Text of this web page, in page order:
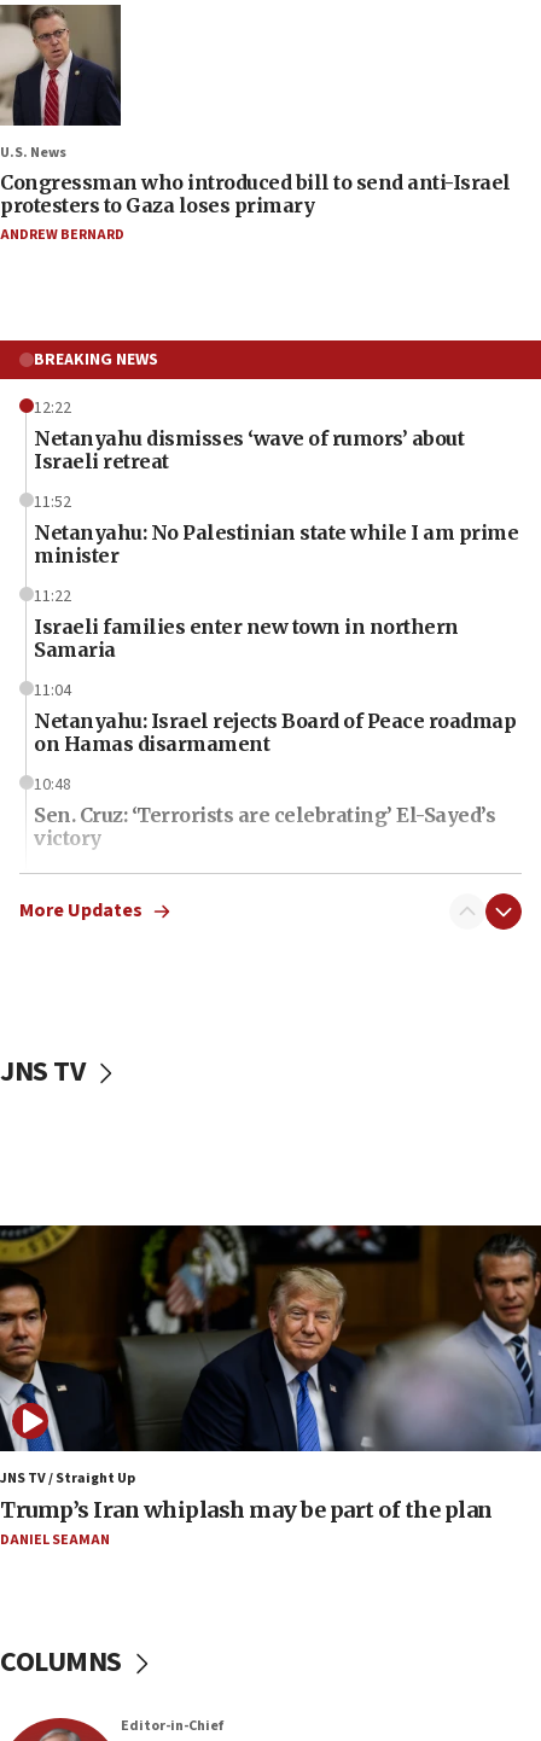
U.S. News
Congressman who introduced bill to send anti-Israel
protesters to Gaza loses primary
ANDREW BERNARD
BREAKING NEWS
12:22
Netanyahu dismisses ‘wave of rumors’ about
Israeli retreat
11:52
Netanyahu: No Palestinian state while I am prime
minister
11:22
Israeli families enter new town in northern
Samaria
11:04
Netanyahu: Israel rejects Board of Peace roadmap
on Hamas disarmament
10:48
Sen. Cruz: ‘Terrorists are celebrating’ El-Sayed’s
victory
10:40
Nefesh B’Nefesh brings 100,000th immigrant to
09:53
09:19
Iranian FM: Message exchange with US does not
constitute negotiations
09:12
Huckabee marks 25 years since Hamas Sbarro
bombing
08:52
Israeli winger Manor Solomon set for West Ham
move
08:33
Netanyahu spokesman: Hamas broke Gaza truce
07:48
More Updates
JNS TV
JNS TV / Straight Up
Trump’s Iran whiplash may be part of the plan
DANIEL SEAMAN
COLUMNS
Editor-in-Chief